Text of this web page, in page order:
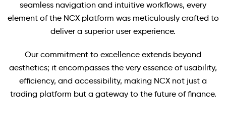
seamless navigation and intuitive workflows, every
element of the NCX platform was meticulously crafted to
deliver a superior user experience.
Our commitment to excellence extends beyond
aesthetics; it encompasses the very essence of usability,
efficiency, and accessibility, making NCX not just a
trading platform but a gateway to the future of finance.